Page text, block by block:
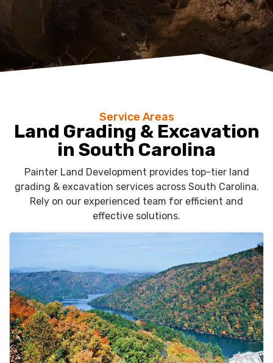
Service Areas
Land Grading & Excavation
in South Carolina
Painter Land Development provides top-tier land
grading & excavation services across South Carolina.
Rely on our experienced team for efficient and
effective solutions.